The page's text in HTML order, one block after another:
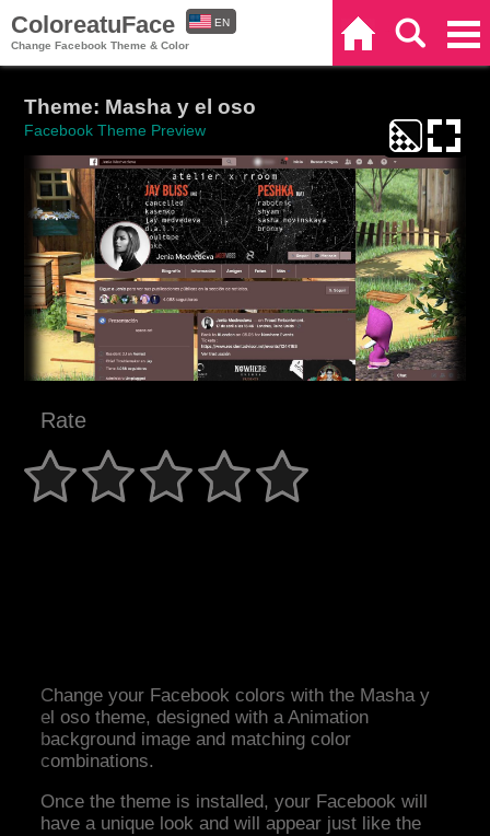
ColoreatuFace
Change Facebook Theme & Color
EN
Theme: Masha y el oso
Facebook Theme Preview
Rate
Change your Facebook colors with the Masha y
el oso theme, designed with a Animation
background image and matching color
combinations.
Once the theme is installed, your Facebook will
have a unique look and will appear just like the